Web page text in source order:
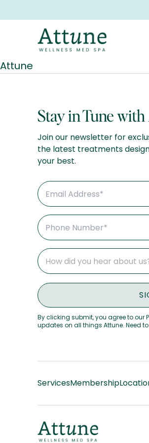
Attune
Stay in Tune
Join our newsletter for
the latest treatments
your best.
By clicking submit, you agree to our
updates on all things Attune. Need
ServicesMembership